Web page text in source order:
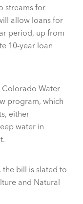
streams for
allow loans for
period, up from
10-year loan
Water
program, which
either
water in
the bill is slated to
and Natural